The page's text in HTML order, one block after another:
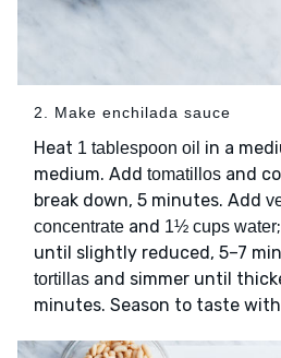
2. Make enchilada sauce
Heat 1 tablespoon oil in a
medium. Add tomatillos and
break down, 5 minutes. Add
concentrate and 1½ cups water
until slightly reduced, 5–7
tortillas and simmer until
minutes. Season to taste with